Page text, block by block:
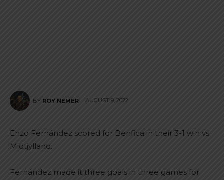
BY ROY NEMER AUGUST 9, 2022
Enzo Fernández scored for Benfica in their 3-1 win vs.
Midtjylland.
Fernández made it three goals in three games for